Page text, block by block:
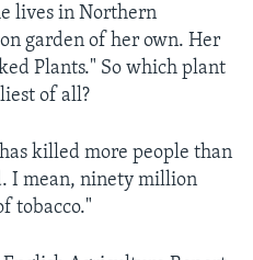
lives in Northern
garden of her own. Her
Plants." So which plant
of all?
killed more people than
I mean, ninety million
tobacco."